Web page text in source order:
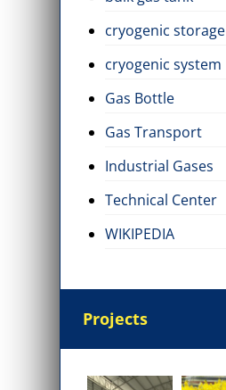
cryogenic storage
cryogenic system
Gas Bottle
Gas Transport
Industrial Gases
Technical Center
WIKIPEDIA
Projects